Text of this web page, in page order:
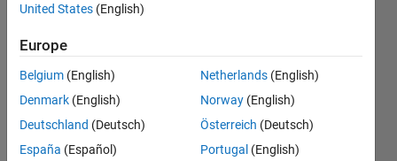
DEVANAND
2014
3
United States (English)
Europe
Belgium (English)
Denmark (English)
Deutschland (Deutsch)
España (Español)
Netherlands (English)
Norway (English)
Österreich (Deutsch)
Portugal (English)